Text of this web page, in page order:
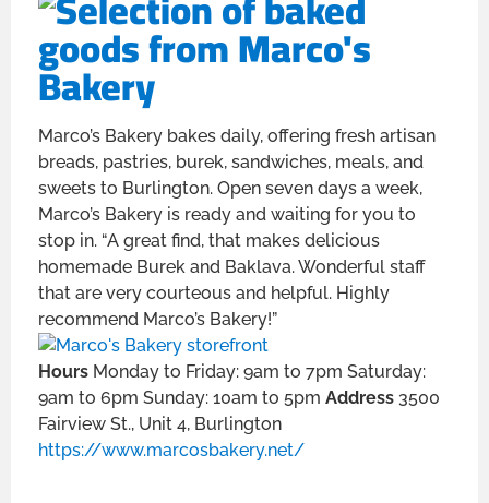
Marco’s Bakery bakes daily, offering fresh artisan
breads, pastries, burek, sandwiches, meals, and
sweets to Burlington. Open seven days a week,
Marco’s Bakery is ready and waiting for you to
stop in. “A great find, that makes delicious
homemade Burek and Baklava. Wonderful staff
that are very courteous and helpful. Highly
recommend Marco’s Bakery!”
Hours Monday to Friday: 9am to 7pm Saturday:
9am to 6pm Sunday: 10am to 5pm Address 3500
Fairview St., Unit 4, Burlington
https://www.marcosbakery.net/